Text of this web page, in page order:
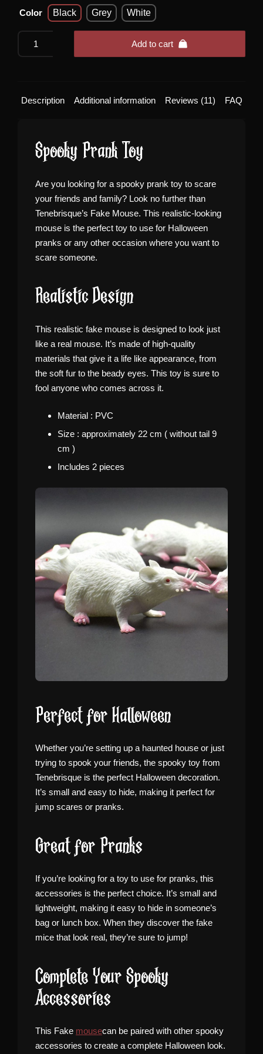
Color Black Grey White
Add to cart
Description Additional information Reviews (11) FAQ
Spooky Prank Toy
Are you looking for a spooky prank toy to scare
your friends and family? Look no further than
Tenebrisque’s Fake Mouse. This realistic-looking
mouse is the perfect toy to use for Halloween
pranks or any other occasion where you want to
scare someone.
Realistic Design
This realistic fake mouse is designed to look just
like a real mouse. It’s made of high-quality
materials that give it a life like appearance, from
the soft fur to the beady eyes. This toy is sure to
fool anyone who comes across it.
Material : PVC
Size : approximately 22 cm ( without tail 9
cm )
Includes 2 pieces
Perfect for Halloween
Whether you’re setting up a haunted house or just
trying to spook your friends, the spooky toy from
Tenebrisque is the perfect Halloween decoration.
It’s small and easy to hide, making it perfect for
jump scares or pranks.
Great for Pranks
If you’re looking for a toy to use for pranks, this
accessories is the perfect choice. It’s small and
lightweight, making it easy to hide in someone’s
bag or lunch box. When they discover the fake
mice that look real, they’re sure to jump!
Complete Your Spooky
Accessories
This Fake mousecan be paired with other spooky
accessories to create a complete Halloween look.